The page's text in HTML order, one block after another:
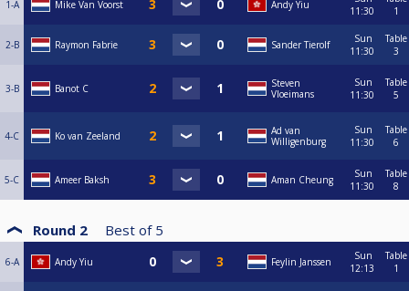
1-A Mike Van Voorst Andy Yiu
11:30
1
2-B Raymon Fabrie Sander Tierolf
Sun
11:30
Table
3
3-B Banot C
Steven
Vloeimans
Sun
11:30
Table
5
4-C Ko van Zeeland
Ad van
Willigenburg
Sun
11:30
Table
6
5-C Ameer Baksh Aman Cheung
Sun
11:30
Table
8
Round 2 Best of 5
6-A Andy Yiu Feylin Janssen
Sun
12:13
Table
1